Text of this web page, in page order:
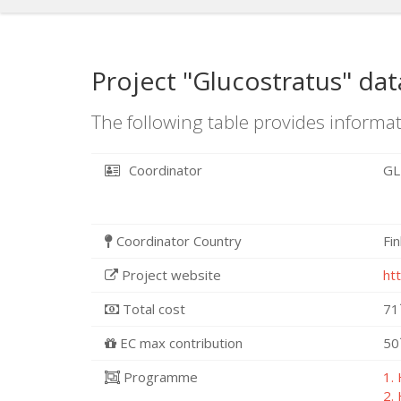
Project "Glucostratus"
The following table provides
Coordinator
Coordinator Country
Project website
Total cost
EC max contribution
Programme
1.
2.